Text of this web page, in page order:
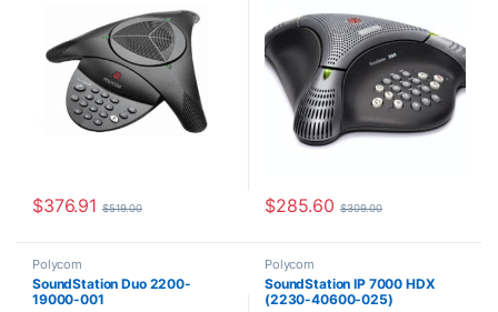
$376.91 $519.00 $285.60 $309.00
Polycom
SoundStation Duo 2200-
19000-001
Polycom
SoundStation IP 7000 HDX
(2230-40600-025)